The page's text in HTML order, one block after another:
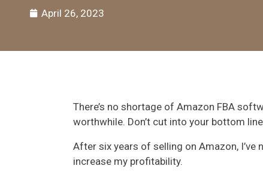
April 26, 2023
There’s no shortage of Amazon FBA
worthwhile. Don’t cut into your bottom
After six years of selling on Amazon,
increase my profitability.